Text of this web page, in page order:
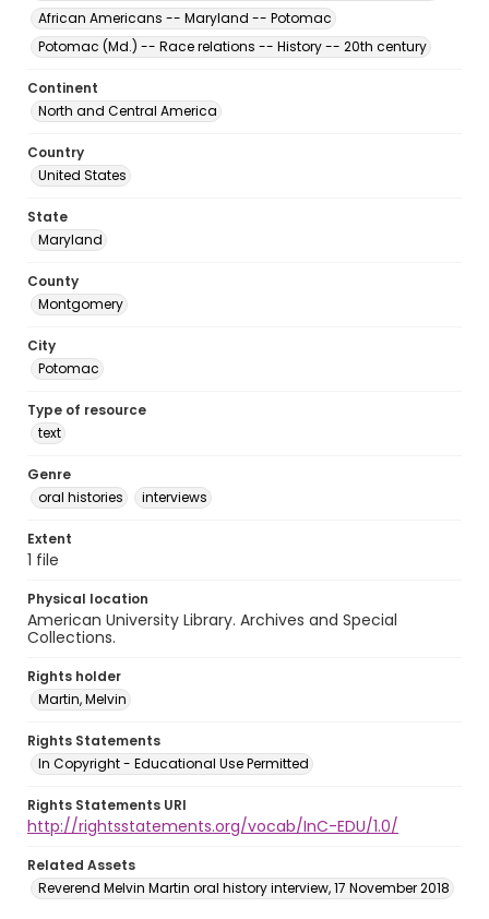
African Americans -- Maryland -- Potomac
Potomac (Md.) -- Race relations -- History -- 20th century
Continent
North and Central America
Country
United States
State
Maryland
County
Montgomery
City
Potomac
Type of resource
text
Genre
oral histories
interviews
Extent
1 file
Physical location
American University Library. Archives and Special
Collections.
Rights holder
Martin, Melvin
Rights Statements
In Copyright - Educational Use Permitted
Rights Statements URI
http://rightsstatements.org/vocab/InC-EDU/1.0/
Related Assets
Reverend Melvin Martin oral history interview, 17 November 2018